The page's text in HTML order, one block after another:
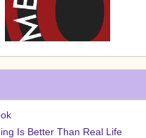
Is Better Than Real Life